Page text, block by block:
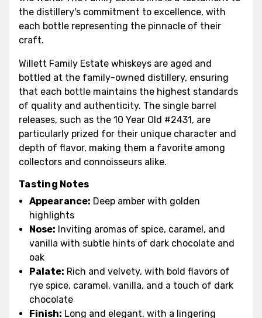
the distillery's commitment to excellence, with
each bottle representing the pinnacle of their
craft.
Willett Family Estate whiskeys are aged and
bottled at the family-owned distillery, ensuring
that each bottle maintains the highest standards
of quality and authenticity. The single barrel
releases, such as the 10 Year Old #2431, are
particularly prized for their unique character and
depth of flavor, making them a favorite among
collectors and connoisseurs alike.
Tasting Notes
Appearance: Deep amber with golden
highlights
Nose: Inviting aromas of spice, caramel, and
vanilla with subtle hints of dark chocolate and
oak
Palate: Rich and velvety, with bold flavors of
rye spice, caramel, vanilla, and a touch of dark
chocolate
Finish: Long and elegant, with a lingering